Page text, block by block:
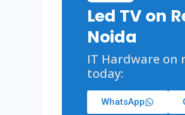
Led TV on
Noida
IT Hardware on
today:
WhatsApp